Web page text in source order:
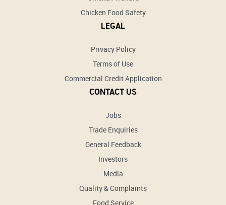
Chicken Food Safety
LEGAL
Privacy Policy
Terms of Use
Commercial Credit Application
CONTACT US
Jobs
Trade Enquiries
General Feedback
Investors
Media
Quality & Complaints
Food Service